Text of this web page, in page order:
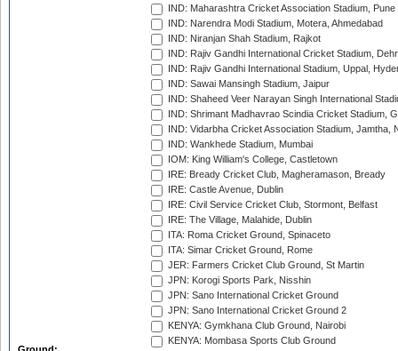
IND: Maharashtra Cricket Association Stadium, Pune
IND: Narendra Modi Stadium, Motera, Ahmedabad
IND: Niranjan Shah Stadium, Rajkot
IND: Rajiv Gandhi International Cricket Stadium,
IND: Rajiv Gandhi International Stadium, Uppal,
IND: Sawai Mansingh Stadium, Jaipur
IND: Shaheed Veer Narayan Singh International
IND: Shrimant Madhavrao Scindia Cricket Stadium,
IND: Vidarbha Cricket Association Stadium, Jamtha,
IND: Wankhede Stadium, Mumbai
IOM: King William's College, Castletown
IRE: Bready Cricket Club, Magheramason, Bready
IRE: Castle Avenue, Dublin
IRE: Civil Service Cricket Club, Stormont, Belfast
IRE: The Village, Malahide, Dublin
ITA: Roma Cricket Ground, Spinaceto
ITA: Simar Cricket Ground, Rome
JER: Farmers Cricket Club Ground, St Martin
JPN: Korogi Sports Park, Nisshin
JPN: Sano International Cricket Ground
JPN: Sano International Cricket Ground 2
KENYA: Gymkhana Club Ground, Nairobi
KENYA: Mombasa Sports Club Ground